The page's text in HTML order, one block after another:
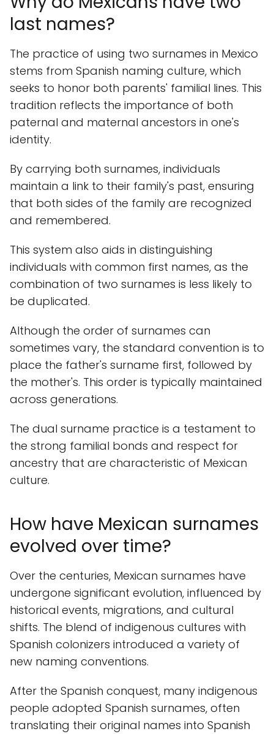
last names?
The practice of using two surnames in Mexico
stems from Spanish naming culture, which
seeks to honor both parents' familial lines. This
tradition reflects the importance of both
paternal and maternal ancestors in one's
identity.
By carrying both surnames, individuals
maintain a link to their family's past, ensuring
that both sides of the family are recognized
and remembered.
This system also aids in distinguishing
individuals with common first names, as the
combination of two surnames is less likely to
be duplicated.
Although the order of surnames can
sometimes vary, the standard convention is to
place the father's surname first, followed by
the mother's. This order is typically maintained
across generations.
The dual surname practice is a testament to
the strong familial bonds and respect for
ancestry that are characteristic of Mexican
culture.
How have Mexican surnames
evolved over time?
Over the centuries, Mexican surnames have
undergone significant evolution, influenced by
historical events, migrations, and cultural
shifts. The blend of indigenous cultures with
Spanish colonizers introduced a variety of
new naming conventions.
After the Spanish conquest, many indigenous
people adopted Spanish surnames, often
translating their original names into Spanish